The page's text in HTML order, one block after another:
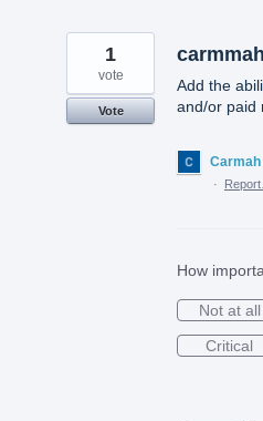
Add the
and/or paid
1
vote
Vote
Carmah
·
How
Not at all
Critical